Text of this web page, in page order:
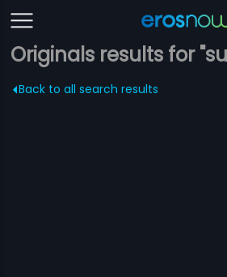
Originals results for
Back to all search results